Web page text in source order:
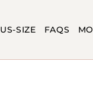
SIZE FAQS